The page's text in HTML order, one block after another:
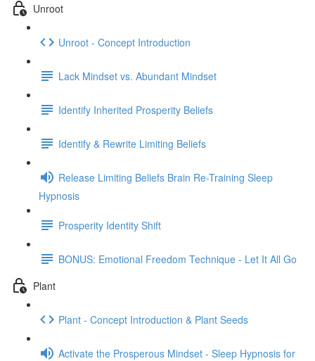
Unroot
Unroot - Concept Introduction
Lack Mindset vs. Abundant Mindset
Identify Inherited Prosperity Beliefs
Identify & Rewrite Limiting Beliefs
Release Limiting Beliefs Brain Re-Training Sleep
Hypnosis
Prosperity Identity Shift
BONUS: Emotional Freedom Technique - Let It All Go
Plant
Plant - Concept Introduction & Plant Seeds
Activate the Prosperous Mindset - Sleep Hypnosis for